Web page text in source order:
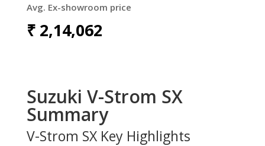
Avg. Ex-showroom price
₹ 2,14,062
Suzuki V-Strom SX
Summary
V-Strom SX Key Highlights